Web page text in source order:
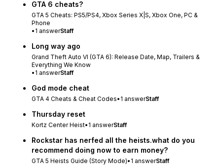
GTA 6 cheats?
GTA 5 Cheats: PS5/PS4, Xbox Series X|S, Xbox One, PC &
Phone
• 1 answerStaff
Long way ago
Grand Theft Auto VI (GTA 6): Release Date, Map, Trailers &
Everything We Know
• 1 answerStaff
God mode cheat
GTA 4 Cheats & Cheat Codes• 1 answerStaff
Thursday reset
Kortz Center Heist• 1 answerStaff
Rockstar has nerfed all the heists.what do you
recommend doing now to earn money?
GTA 5 Heists Guide (Story Mode)• 1 answerStaff